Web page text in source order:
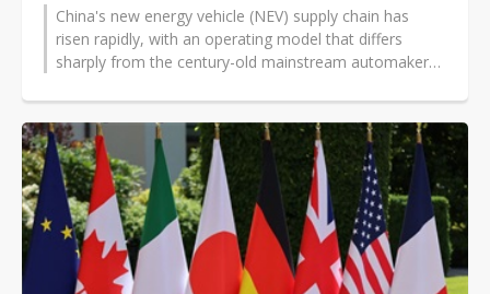
China's new energy vehicle (NEV) supply chain has
risen rapidly, with an operating model that differs
sharply from the century-old mainstream automakers